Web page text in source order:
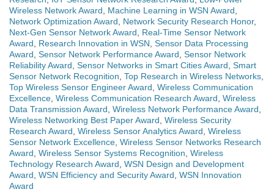
Wireless Network Award, Machine Learning in WSN Award,
Network Optimization Award, Network Security Research Honor,
Next-Gen Sensor Network Award, Real-Time Sensor Network
Award, Research Innovation in WSN, Sensor Data Processing
Award, Sensor Network Performance Award, Sensor Network
Reliability Award, Sensor Networks in Smart Cities Award, Smart
Sensor Network Recognition, Top Research in Wireless Networks,
Top Wireless Sensor Engineer Award, Wireless Communication
Excellence, Wireless Communication Research Award, Wireless
Data Transmission Award, Wireless Network Performance Award,
Wireless Networking Best Paper Award, Wireless Security
Research Award, Wireless Sensor Analytics Award, Wireless
Sensor Network Excellence, Wireless Sensor Networks Research
Award, Wireless Sensor Systems Recognition, Wireless
Technology Research Award, WSN Design and Development
Award, WSN Efficiency and Security Award, WSN Innovation
Award